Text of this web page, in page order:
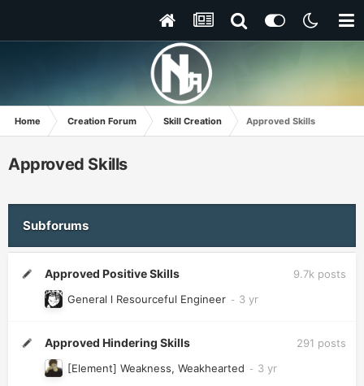
Home Creation Forum Skill Creation Approved Skills
Approved Skills
Subforums
Approved Positive Skills 9.7k posts
General l Resourceful Engineer
Approved Hindering Skills 291 posts
[Element] Weakness, Weakhearted